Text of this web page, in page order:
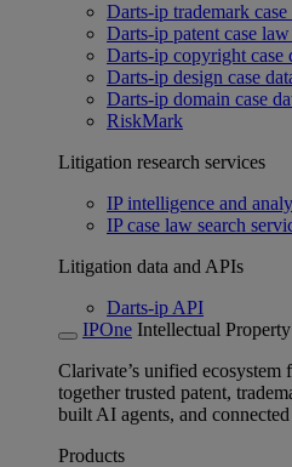
Darts-ip trademark case
Darts-ip patent case law
Darts-ip copyright case
Darts-ip design case
Darts-ip domain case
RiskMark
Litigation research services
IP intelligence and
IP case law search
Litigation data and APIs
Darts-ip API
IPOne Intellectual Property
Clarivate’s unified
together trusted patent,
built AI agents, and
Products